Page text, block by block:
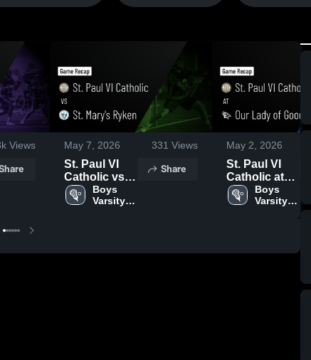
Views May 7, 2026 331 Views
St. Paul VI
Catholic vs
St. Mary's
Ryken •
Boys
Varsity
Share
May 2, 2026
St. Paul VI
Catholic at
Our Lady of
Good
Boys
Varsity